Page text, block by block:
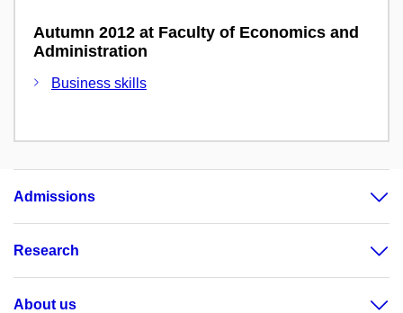
Autumn 2012 at Faculty of Economics and
Administration
Business skills
Admissions
Research
About us